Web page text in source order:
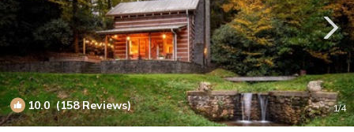
10.0(158 Reviews) 1/4